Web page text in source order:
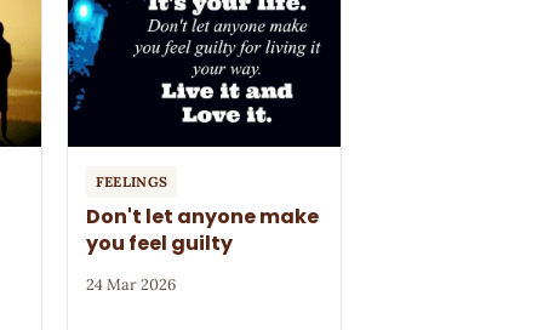
FEELINGS
Don't let anyone make
you feel guilty
24 Mar 2026